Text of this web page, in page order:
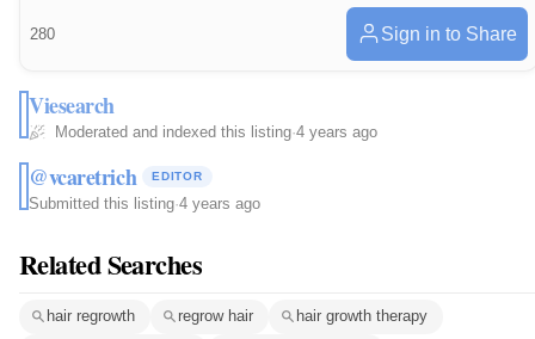
280 Sign in to Share
Viesearch
Moderated and indexed this listing·4 years ago
@vcaretrich EDITOR
Submitted this listing·4 years ago
Related Searches
hair regrowth regrow hair hair growth therapy